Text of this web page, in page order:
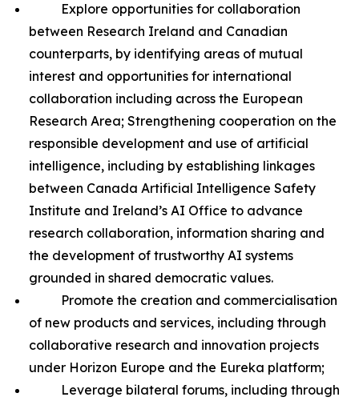
Explore opportunities for collaboration
between Research Ireland and Canadian
counterparts, by identifying areas of mutual
interest and opportunities for international
collaboration including across the European
Research Area; Strengthening cooperation on the
responsible development and use of artificial
intelligence, including by establishing linkages
between Canada Artificial Intelligence Safety
Institute and Ireland’s AI Office to advance
research collaboration, information sharing and
the development of trustworthy AI systems
grounded in shared democratic values.
Promote the creation and commercialisation
of new products and services, including through
collaborative research and innovation projects
under Horizon Europe and the Eureka platform;
Leverage bilateral forums, including through